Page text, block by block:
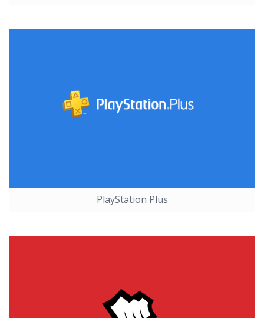
PlayStation Plus